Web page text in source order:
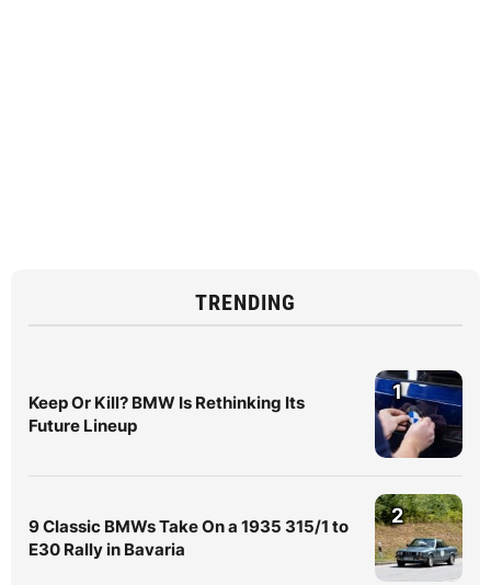
TRENDING
Keep Or Kill? BMW Is Rethinking Its
Future Lineup
1
9 Classic BMWs Take On a 1935 315/1 to
E30 Rally in Bavaria
2